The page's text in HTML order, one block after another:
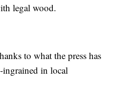
legal wood.
to what the press has
ingrained in local